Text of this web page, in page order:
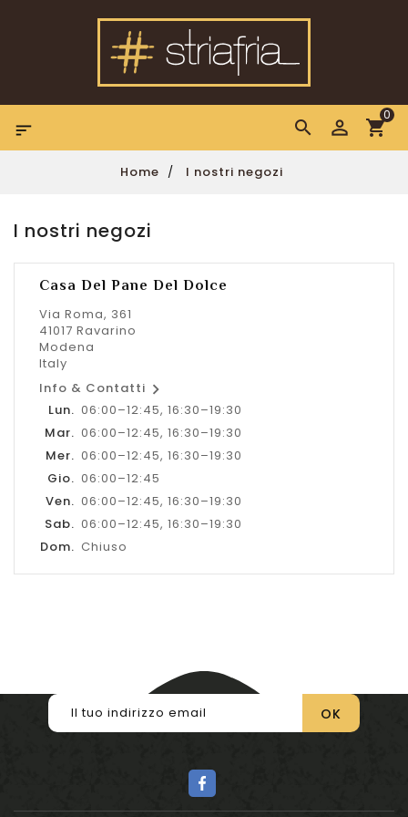
0

Home I nostri negozi
I nostri negozi
Casa Del Pane Del Dolce
Via Roma, 361
41017 Ravarino
Modena
Italy
Info & Contatti 
Lun. 06:00–12:45, 16:30–19:30
Mar. 06:00–12:45, 16:30–19:30
Mer. 06:00–12:45, 16:30–19:30
Gio. 06:00–12:45
Ven. 06:00–12:45, 16:30–19:30
Sab. 06:00–12:45, 16:30–19:30
Dom. Chiuso